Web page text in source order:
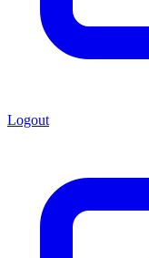
Logout